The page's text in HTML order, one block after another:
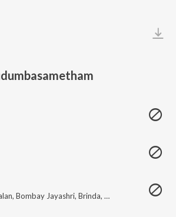
, Bombay Jayashri, Brinda, Sreemathi